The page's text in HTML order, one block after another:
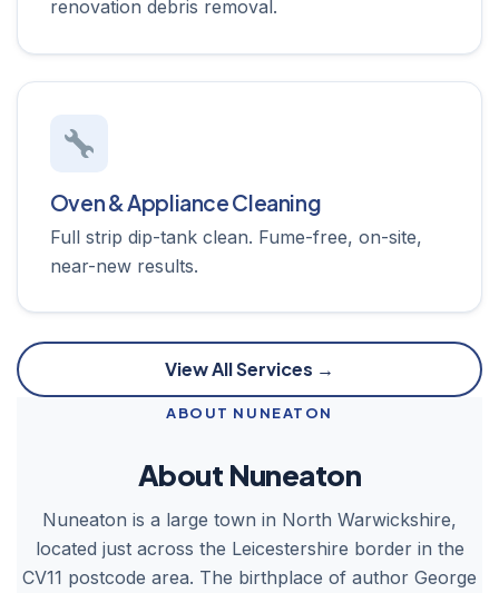
renovation debris removal.
Oven & Appliance Cleaning
Full strip dip-tank clean. Fume-free, on-site,
near-new results.
View All Services →
ABOUT NUNEATON
About Nuneaton
Nuneaton is a large town in North Warwickshire,
located just across the Leicestershire border in the
CV11 postcode area. The birthplace of author George